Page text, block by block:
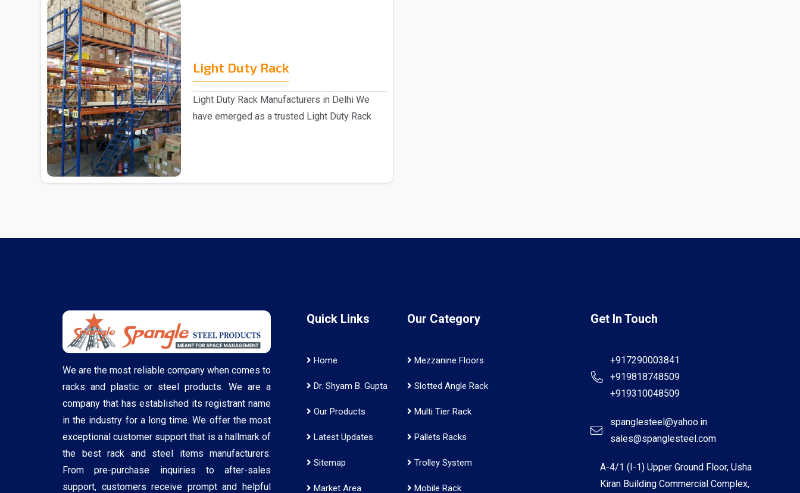
Light Duty Rack
Light Duty Rack Manufacturers in Delhi We
have emerged as a trusted Light Duty Rack
We are the most reliable company when comes to
racks and plastic or steel products. We are a
company that has established its registrant name
in the industry for a long time. We offer the most
exceptional customer support that is a hallmark of
the best rack and steel items manufacturers.
From pre-purchase inquiries to after-sales
support, customers receive prompt and helpful
Quick Links
Home
Dr. Shyam B. Gupta
Our Products
Latest Updates
Sitemap
Market Area
Our Category
Mezzanine Floors
Slotted Angle Rack
Multi Tier Rack
Pallets Racks
Trolley System
Mobile Rack
Get In Touch
+917290003841
+919818748509
+919310048509
spanglesteel@yahoo.in
sales@spanglesteel.com
A-4/1 (I-1) Upper Ground Floor, Usha
Kiran Building Commercial Complex,